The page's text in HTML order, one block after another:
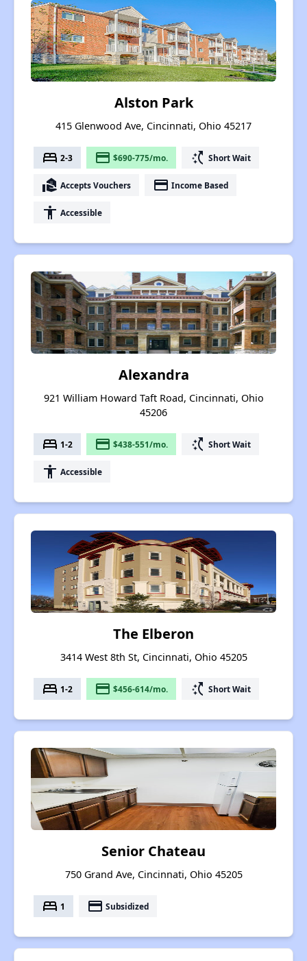
Alston Park
415 Glenwood Ave, Cincinnati, Ohio 45217
bed 2-3 payment $690-775/mo. switch_access_shortcut Short Wait
real_estate_agent Accepts Vouchers payment Income Based
accessibility Accessible
Alexandra
921 William Howard Taft Road, Cincinnati, Ohio
45206
bed 1-2 payment $438-551/mo. switch_access_shortcut Short Wait
accessibility Accessible
The Elberon
3414 West 8th St, Cincinnati, Ohio 45205
bed 1-2 payment $456-614/mo. switch_access_shortcut Short Wait
Senior Chateau
750 Grand Ave, Cincinnati, Ohio 45205
bed 1 payment Subsidized